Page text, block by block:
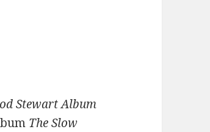
decrease
Stewart Album
The Slow